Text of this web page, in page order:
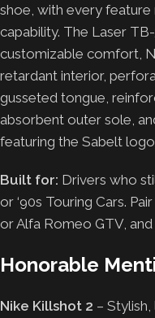
shoe, with every
capability. The Laser
customizable comfort,
retardant interior,
gusseted tongue,
absorbent outer sole,
featuring the Sabelt
Built for: Drivers who
or ‘90s Touring Cars.
or Alfa Romeo GTV, and
Honorable
Nike Killshot 2 –